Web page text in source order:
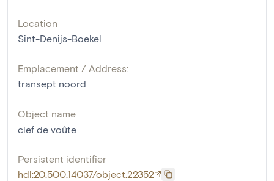
Location
Sint-Denijs-Boekel
Emplacement / Address:
transept noord
Object name
clef de voûte
Persistent identifier
hdl:20.500.14037/object.22352